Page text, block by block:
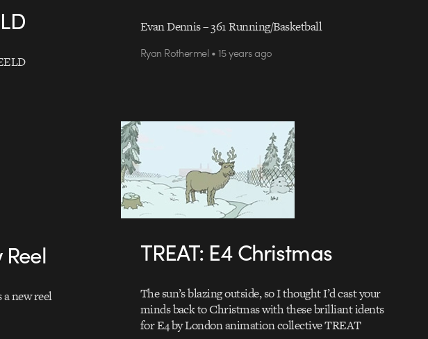
Evan Dennis – 361 Running/Basketball
Ryan Rothermel • 15 years ago
new reel
TREAT: E4 Christmas
The sun’s blazing outside, so I thought I’d cast your
minds back to Christmas with these brilliant idents
for E4 by London animation collective TREAT